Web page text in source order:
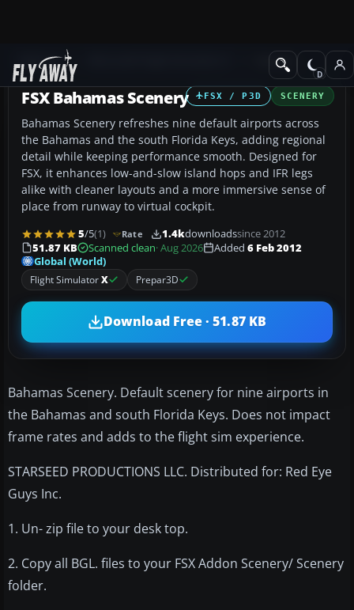
Add-ons Scenery
FSX / P3D SCENERY
FSX Bahamas Scenery
Bahamas Scenery refreshes nine default airports across
the Bahamas and the south Florida Keys, adding regional
detail while keeping performance smooth. Designed for
FSX, it enhances low-and-slow island hops and IFR legs
alike with cleaner layouts and a more immersive sense of
place from runway to virtual cockpit.
5/5(1) Rate 1.4kdownloadssince 2012
51.87 KB
Scanned clean· Aug 2026 Added 6 Feb 2012
Global (World)
Flight SimulatorX Prepar3D
Download Free · 51.87 KB
Bahamas Scenery. Default scenery for nine airports in
the Bahamas and south Florida Keys. Does not impact
frame rates and adds to the flight sim experience.
STARSEED PRODUCTIONS LLC. Distributed for: Red Eye
Guys Inc.
1. Un- zip file to your desk top.
2. Copy all BGL. files to your FSX Addon Scenery/ Scenery
folder.